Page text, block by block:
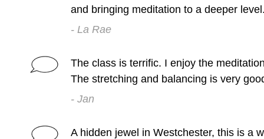
and bringing meditation to a deeper
- La Rae
The class is terrific. I enjoy the
The stretching and balancing is very
- Jan
A hidden jewel in Westchester, this is a